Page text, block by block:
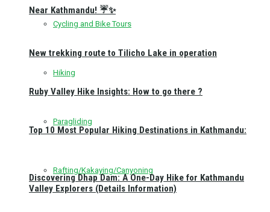
Cycling and Bike Tours
Hiking
Paragliding
Rafting/Kakaying/Canyoning
Near Kathmandu! ☔✨
New trekking route to Tilicho Lake in operation
Ruby Valley Hike Insights: How to go there ?
Top 10 Most Popular Hiking Destinations in Kathmandu:
Discovering Dhap Dam: A One-Day Hike for Kathmandu
Valley Explorers (Details Information)